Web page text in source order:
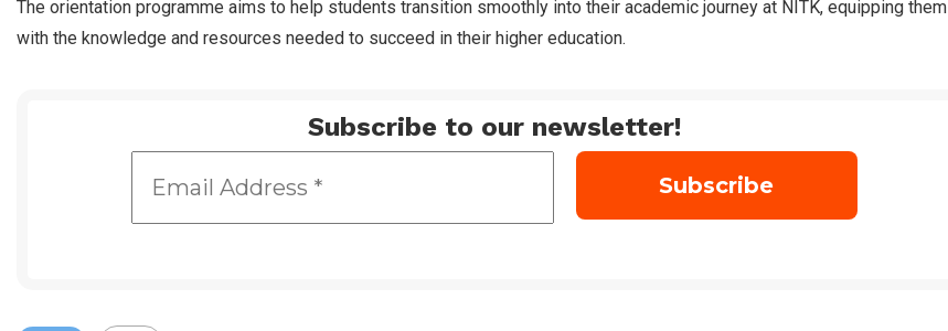
The orientation programme aims to help students transition smoothly into their academic journey at NITK, equipping them
with the knowledge and resources needed to succeed in their higher education.
Subscribe to our newsletter!